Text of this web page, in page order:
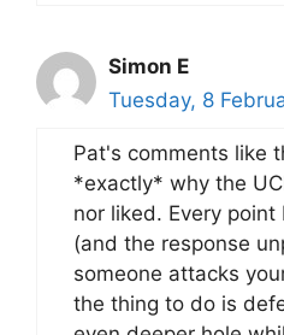
Simon E
Tuesday, 8
Pat's comments like
*exactly* why the
nor liked. Every
(and the response
someone attacks
the thing to do is